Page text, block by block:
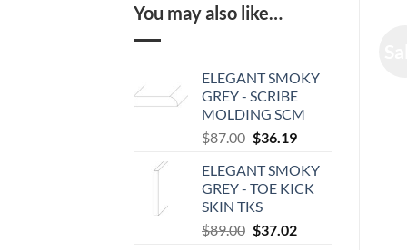
You may also like…
ELEGANT SMOKY
GREY - SCRIBE
MOLDING SCM
$87.00 Original
was:
$87.00.
$36.19Current
is:
$36.19.
ELEGANT SMOKY
GREY - TOE KICK
SKIN TKS
$89.00 Original
$37.02Current